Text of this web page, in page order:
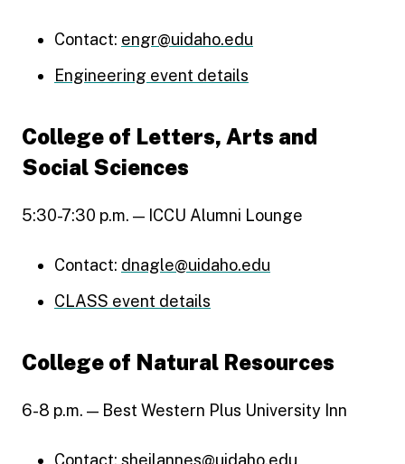
Contact: engr@uidaho.edu
Engineering event details
College of Letters, Arts and
Social Sciences
5:30-7:30 p.m. — ICCU Alumni Lounge
Contact: dnagle@uidaho.edu
CLASS event details
College of Natural Resources
6-8 p.m. — Best Western Plus University Inn
Contact: sheilannes@uidaho.edu